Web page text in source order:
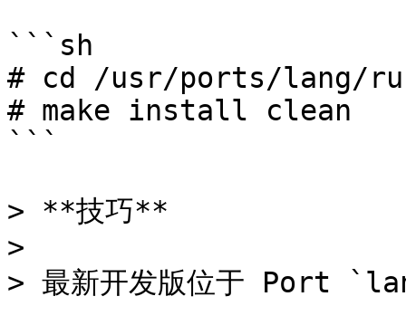
```sh
# cd /usr/ports/lang/
# make install clean
```
> **技巧**
>
> 最新开发版位于 Port